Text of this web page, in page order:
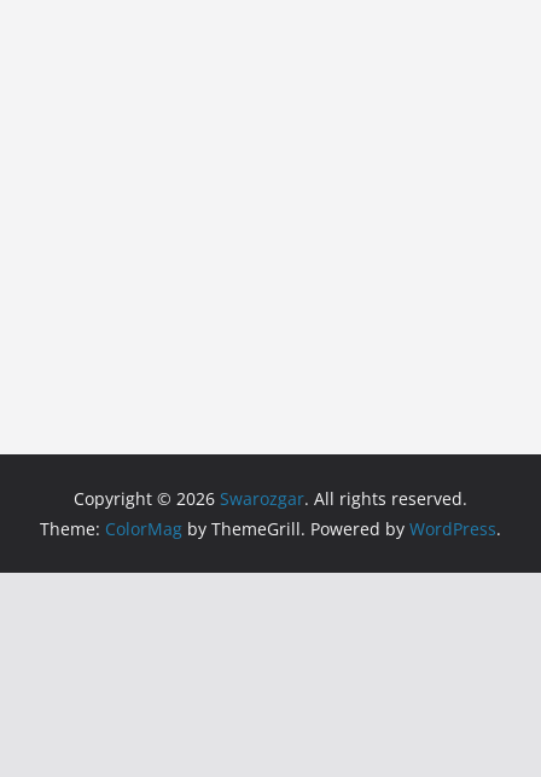
Copyright © 2026 Swarozgar. All rights reserved.
Theme: ColorMag by ThemeGrill. Powered by WordPress.